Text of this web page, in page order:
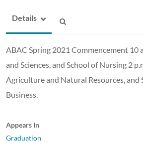
Details
ABAC Spring 2021 Commencement 10
and Sciences, and School of Nursing 2
Agriculture and Natural Resources, and
Business.
Appears In
Graduation